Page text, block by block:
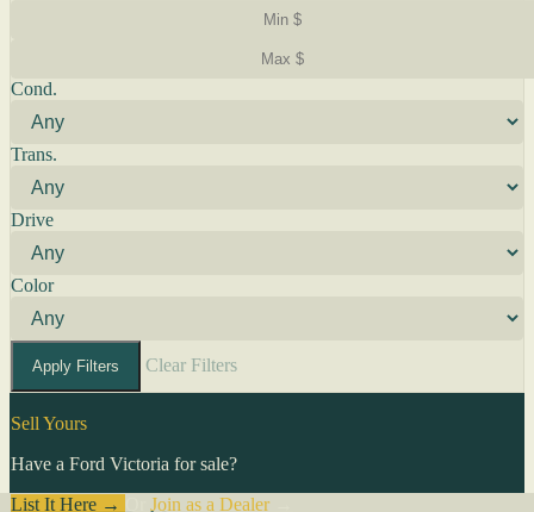
Cond.
Trans.
Drive
Color
Apply Filters Clear Filters
Sell Yours
Have a Ford Victoria for sale?
List It Here →
Join as a Dealer→